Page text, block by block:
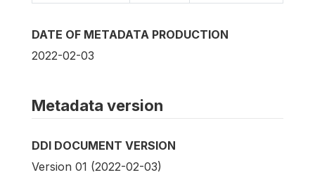
DATE OF METADATA PRODUCTION
2022-02-03
Metadata version
DDI DOCUMENT VERSION
Version 01 (2022-02-03)